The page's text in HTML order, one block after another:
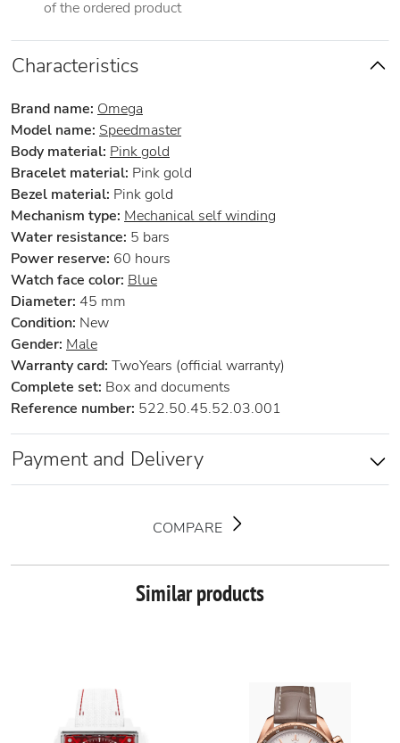
of the ordered product
Characteristics
Brand name: Omega
Model name: Speedmaster
Body material: Pink gold
Bracelet material: Pink gold
Bezel material: Pink gold
Mechanism type: Mechanical self winding
Water resistance: 5 bars
Power reserve: 60 hours
Watch face color: Blue
Diameter: 45 mm
Condition: New
Gender: Male
Warranty card: TwoYears (official warranty)
Complete set: Box and documents
Reference number: 522.50.45.52.03.001
Payment and Delivery
COMPARE
Similar products